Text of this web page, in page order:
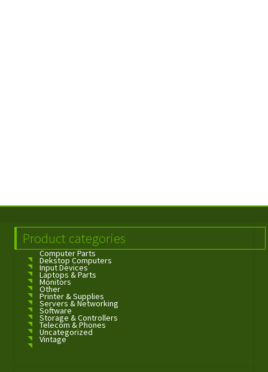
Product categories
Computer Parts
Dekstop Computers
Input Devices
Laptops & Parts
Monitors
Other
Printer & Supplies
Servers & Networking
Software
Storage & Controllers
Telecom & Phones
Uncategorized
Vintage